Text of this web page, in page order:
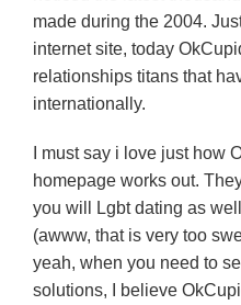
made during the 2004.
internet site, today
relationships titans that
internationally.
I must say i love just how
homepage works out.
you will Lgbt dating as
(awww, that is very too
yeah, when you need to
solutions, I believe